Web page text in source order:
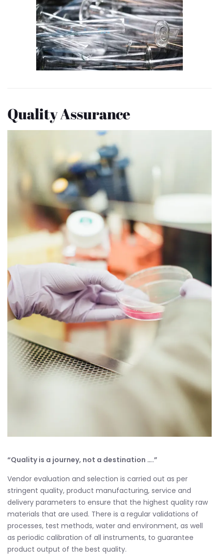
Quality Assurance
“Quality is a journey, not a destination ….”
Vendor evaluation and selection is carried out as per
stringent quality, product manufacturing, service and
delivery parameters to ensure that the highest quality raw
materials that are used. There is a regular validations of
processes, test methods, water and environment, as well
as periodic calibration of all instruments, to guarantee
product output of the best quality.